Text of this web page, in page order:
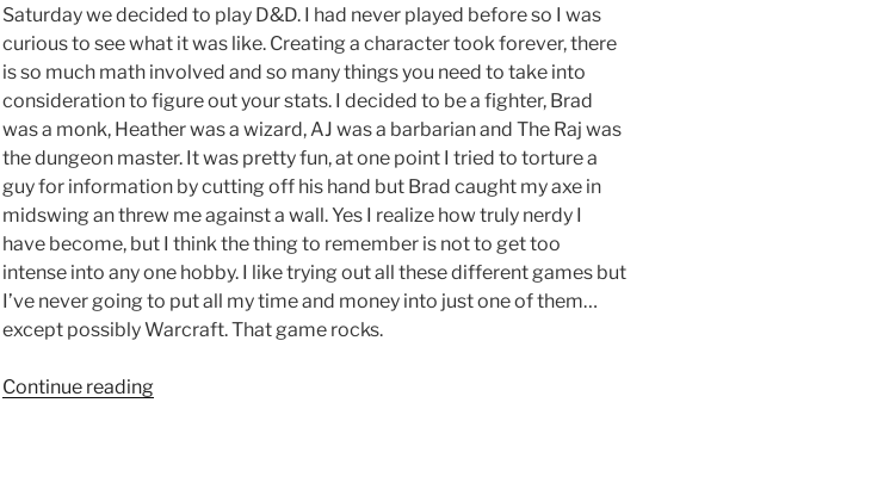
Saturday we decided to play D&D. I had never played before so I was
curious to see what it was like. Creating a character took forever, there
is so much math involved and so many things you need to take into
consideration to figure out your stats. I decided to be a fighter, Brad
was a monk, Heather was a wizard, AJ was a barbarian and The Raj was
the dungeon master. It was pretty fun, at one point I tried to torture a
guy for information by cutting off his hand but Brad caught my axe in
midswing an threw me against a wall. Yes I realize how truly nerdy I
have become, but I think the thing to remember is not to get too
intense into any one hobby. I like trying out all these different games but
I’ve never going to put all my time and money into just one of them…
except possibly Warcraft. That game rocks.
Continue reading"Growing